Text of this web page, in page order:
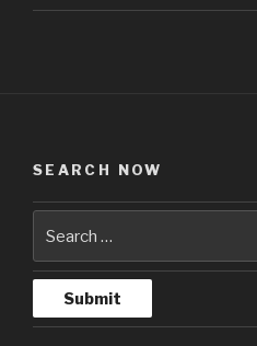
SEARCH NOW